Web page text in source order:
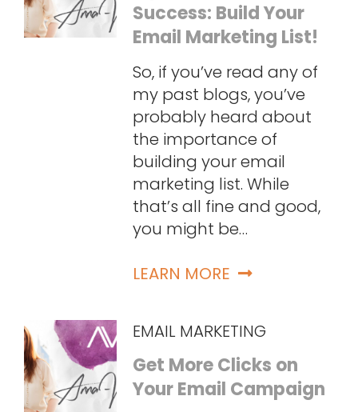
Success: Build Your
Email Marketing List!
So, if you’ve read any of
my past blogs, you’ve
probably heard about
the importance of
building your email
marketing list. While
that’s all fine and good,
you might be…
LEARN MORE
EMAIL MARKETING
Get More Clicks on
Your Email Campaign